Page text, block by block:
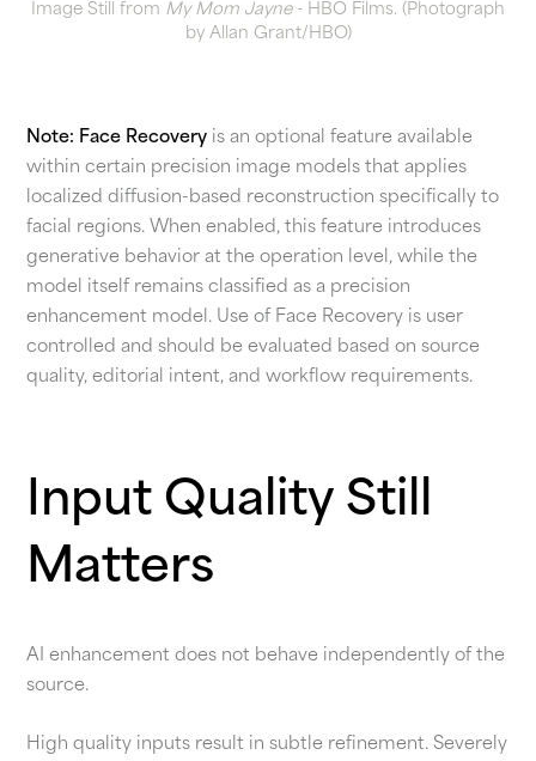
Image Still from My Mom Jayne- HBO Films. (Photograph
by Allan Grant/HBO)
Note: Face Recovery is an optional feature available
within certain precision image models that applies
localized diffusion-based reconstruction specifically to
facial regions. When enabled, this feature introduces
generative behavior at the operation level, while the
model itself remains classified as a precision
enhancement model. Use of Face Recovery is user
controlled and should be evaluated based on source
quality, editorial intent, and workflow requirements.
Input Quality Still
Matters
AI enhancement does not behave independently of the
source.
High quality inputs result in subtle refinement. Severely